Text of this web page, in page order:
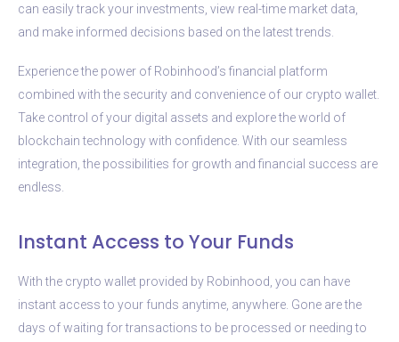
can easily track your investments, view real-time market data,
and make informed decisions based on the latest trends.
Experience the power of Robinhood’s financial platform
combined with the security and convenience of our crypto wallet.
Take control of your digital assets and explore the world of
blockchain technology with confidence. With our seamless
integration, the possibilities for growth and financial success are
endless.
Instant Access to Your Funds
With the crypto wallet provided by Robinhood, you can have
instant access to your funds anytime, anywhere. Gone are the
days of waiting for transactions to be processed or needing to